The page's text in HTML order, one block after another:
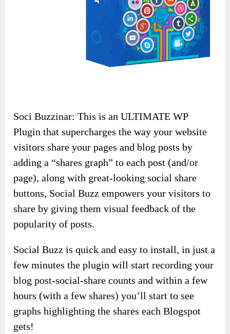
Soci Buzzinar: This is an ULTIMATE WP
Plugin that supercharges the way your website
visitors share your pages and blog posts by
adding a “shares graph” to each post (and/or
page), along with great-looking social share
buttons, Social Buzz empowers your visitors to
share by giving them visual feedback of the
popularity of posts.
Social Buzz is quick and easy to install, in just a
few minutes the plugin will start recording your
blog post-social-share counts and within a few
hours (with a few shares) you’ll start to see
graphs highlighting the shares each Blogspot
gets!